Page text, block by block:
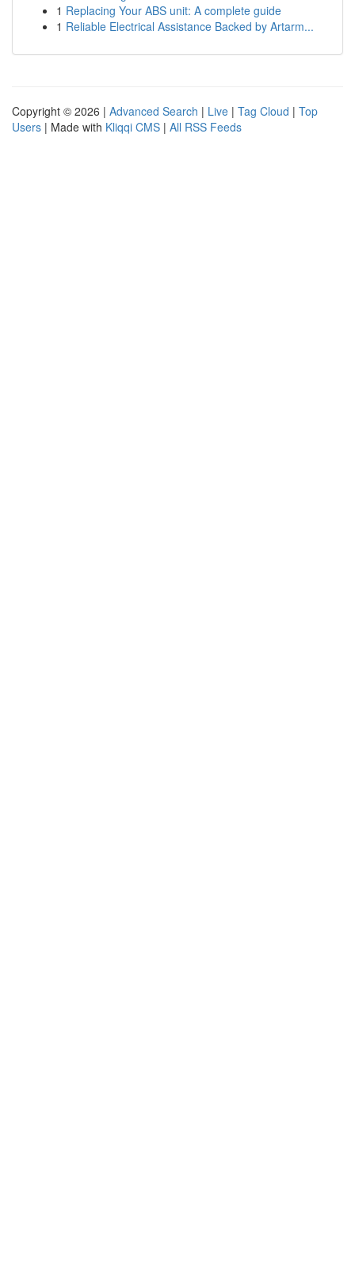
1 Replacing Your ABS unit: A complete guide
1 Reliable Electrical Assistance Backed by Artarm...
Copyright © 2026 | Advanced Search | Live | Tag Cloud | Top
Users | Made with Kliqqi CMS | All RSS Feeds